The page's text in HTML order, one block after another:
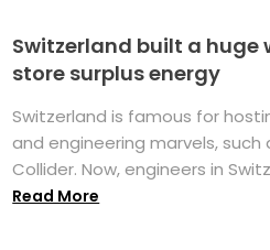
Switzerland built a
store surplus energy
Switzerland is famous for
and engineering marvels, such
Collider. Now, engineers in
Read More